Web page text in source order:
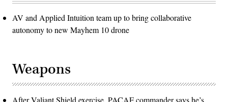
AV and Applied Intuition team up to bring collaborative
autonomy to new Mayhem 10 drone
Weapons